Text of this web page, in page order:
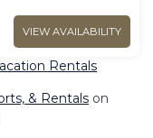
VIEW AVAILABILITY
Rentals
& Rentals on